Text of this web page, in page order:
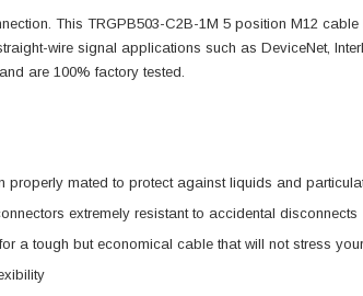
This TRGPB503-C2B-1M 5 position M12
wire signal applications such as DeviceNet,
are 100% factory tested.
properly mated to protect against liquids and
extremely resistant to accidental disconnects
a tough but economical cable that will not stress